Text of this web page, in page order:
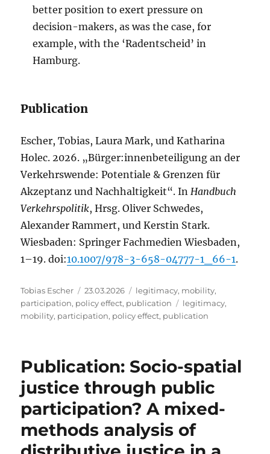
better position to exert pressure on
decision-makers, as was the case, for
example, with the ‘Radentscheid’ in
Hamburg.
Publication
Escher, Tobias, Laura Mark, und Katharina
Holec. 2026. „Bürger:innenbeteiligung an der
Verkehrswende: Potentiale & Grenzen für
Akzeptanz und Nachhaltigkeit“. InHandbuch
Verkehrspolitik, Hrsg. Oliver Schwedes,
Alexander Rammert, und Kerstin Stark.
Wiesbaden: Springer Fachmedien Wiesbaden,
1–19. doi:10.1007/978-3-658-04777-1_66-1.
Author
Tobias Escher
Posted
on
23.03.2026 Categories
legitimacy, mobility,
participation, policy effect, publication Tags
legitimacy,
mobility, participation, policy effect, publication
Publication: Socio-spatial
justice through public
participation? A mixed-
methods analysis of